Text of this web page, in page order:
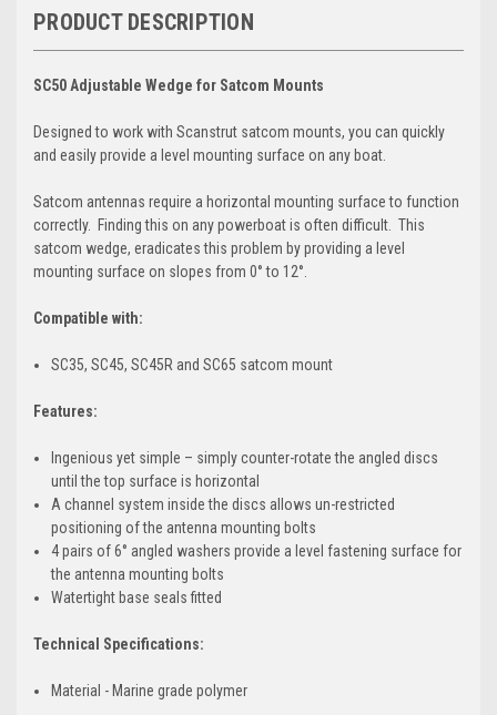
PRODUCT DESCRIPTION
SC50 Adjustable Wedge for Satcom Mounts
Designed to work with Scanstrut satcom mounts, you can quickly
and easily provide a level mounting surface on any boat.
Satcom antennas require a horizontal mounting surface to function
correctly. Finding this on any powerboat is often difficult. This
satcom wedge, eradicates this problem by providing a level
mounting surface on slopes from 0° to 12°.
Compatible with:
SC35, SC45, SC45R and SC65 satcom mount
Features:
Ingenious yet simple – simply counter-rotate the angled discs
until the top surface is horizontal
A channel system inside the discs allows un-restricted
positioning of the antenna mounting bolts
4 pairs of 6° angled washers provide a level fastening surface for
the antenna mounting bolts
Watertight base seals fitted
Technical Specifications:
Material - Marine grade polymer